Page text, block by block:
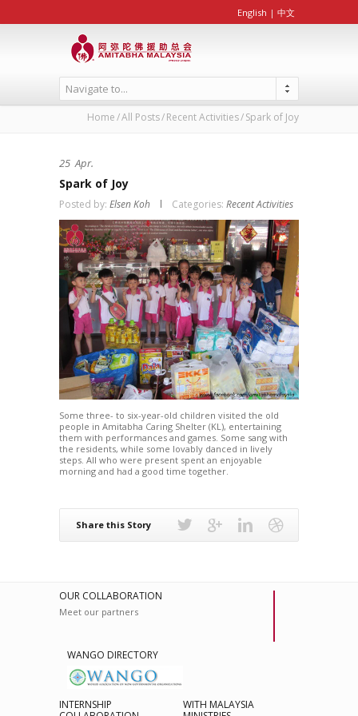
English | 中文
Navigate to...
Home All Posts Recent Activities Spark of Joy
25 Apr.
Spark of Joy
Posted by: Elsen Koh Categories: Recent Activities
Some three- to six-year-old children visited the old
people in Amitabha Caring Shelter (KL), entertaining
them with performances and games. Some sang with
the residents, while some lovably danced in lively
steps. All who were present spent an enjoyable
morning and had a good time together.
Share this Story
OUR COLLABORATION
Meet our partners
WANGO DIRECTORY
INTERNSHIP
WITH MALAYSIA